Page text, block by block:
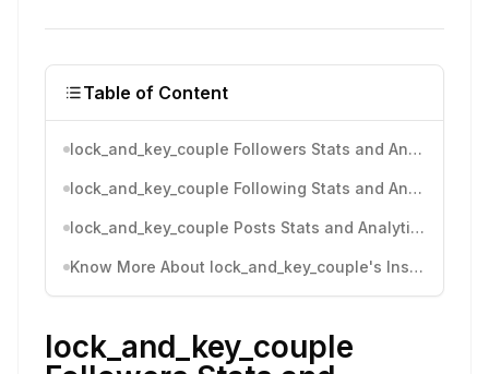
Table of Content
lock_and_key_couple Followers Stats and Analytics
lock_and_key_couple Following Stats and Analytics
lock_and_key_couple Posts Stats and Analytics
Know More About lock_and_key_couple's Instagram Activity
lock_and_key_couple